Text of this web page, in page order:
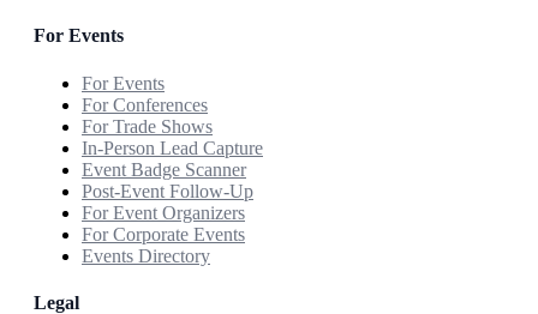
For Events
For Events
For Conferences
For Trade Shows
In-Person Lead Capture
Event Badge Scanner
Post-Event Follow-Up
For Event Organizers
For Corporate Events
Events Directory
Legal